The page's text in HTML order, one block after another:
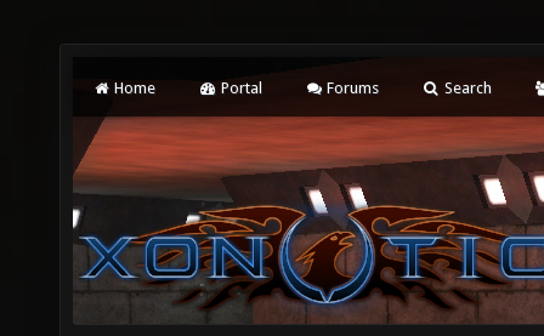
Home Portal Forums Search